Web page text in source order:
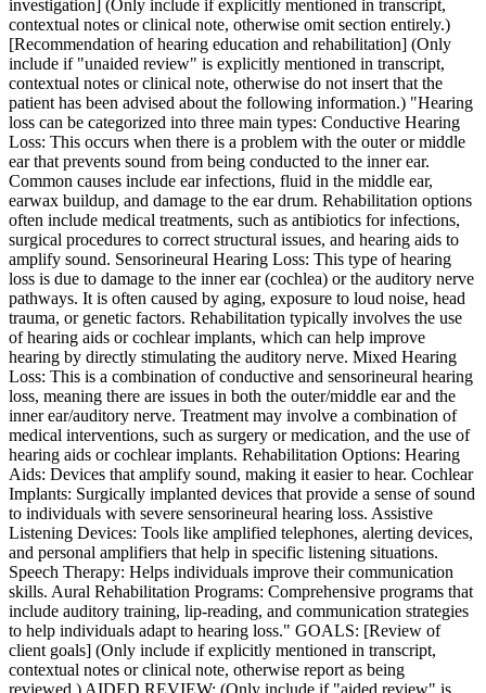
investigation] (Only include if explicitly mentioned in transcript,
contextual notes or clinical note, otherwise omit section entirely.)
[Recommendation of hearing education and rehabilitation] (Only
include if "unaided review" is explicitly mentioned in transcript,
contextual notes or clinical note, otherwise do not insert that the
patient has been advised about the following information.) "Hearing
loss can be categorized into three main types: Conductive Hearing
Loss: This occurs when there is a problem with the outer or middle
ear that prevents sound from being conducted to the inner ear.
Common causes include ear infections, fluid in the middle ear,
earwax buildup, and damage to the ear drum. Rehabilitation options
often include medical treatments, such as antibiotics for infections,
surgical procedures to correct structural issues, and hearing aids to
amplify sound. Sensorineural Hearing Loss: This type of hearing
loss is due to damage to the inner ear (cochlea) or the auditory nerve
pathways. It is often caused by aging, exposure to loud noise, head
trauma, or genetic factors. Rehabilitation typically involves the use
of hearing aids or cochlear implants, which can help improve
hearing by directly stimulating the auditory nerve. Mixed Hearing
Loss: This is a combination of conductive and sensorineural hearing
loss, meaning there are issues in both the outer/middle ear and the
inner ear/auditory nerve. Treatment may involve a combination of
medical interventions, such as surgery or medication, and the use of
hearing aids or cochlear implants. Rehabilitation Options: Hearing
Aids: Devices that amplify sound, making it easier to hear. Cochlear
Implants: Surgically implanted devices that provide a sense of sound
to individuals with severe sensorineural hearing loss. Assistive
Listening Devices: Tools like amplified telephones, alerting devices,
and personal amplifiers that help in specific listening situations.
Speech Therapy: Helps individuals improve their communication
skills. Aural Rehabilitation Programs: Comprehensive programs that
include auditory training, lip-reading, and communication strategies
to help individuals adapt to hearing loss." GOALS: [Review of
client goals] (Only include if explicitly mentioned in transcript,
contextual notes or clinical note, otherwise report as being
reviewed.) AIDED REVIEW: (Only include if "aided review" is